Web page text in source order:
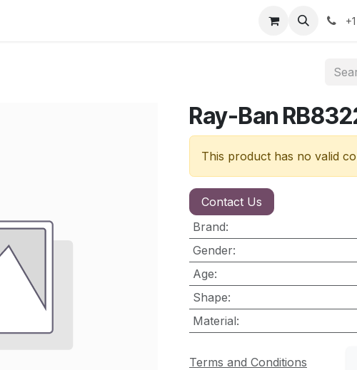
Ray-Ban
This product has no valid
Contact Us
Brand:
Gender:
Age:
Shape:
Material:
Terms and Conditions